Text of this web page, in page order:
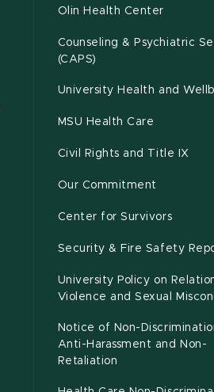
Olin Health Center
Counseling & Psychiatric
(CAPS)
University Health and
MSU Health Care
Civil Rights and Title IX
Our Commitment
Center for Survivors
Security & Fire Safety
University Policy on
Violence and Sexual
Notice of Non-
Anti-Harassment and Non-
Retaliation